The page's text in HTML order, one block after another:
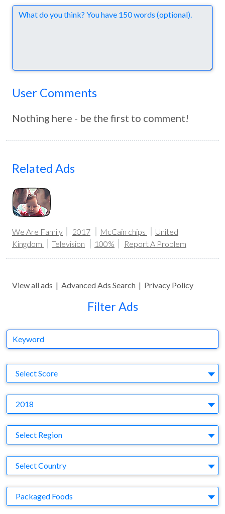
Comments
User Comments
Nothing here - be the first to comment!
Related Ads
We Are Family 2017 McCain chips
United
Kingdom
Television 100% Report A Problem
View all ads | Advanced Ads Search | Privacy Policy
Filter Ads
Keyword
Select Score
2018
Region
Select Region
Country
Select Country
Business Category
Packaged Foods